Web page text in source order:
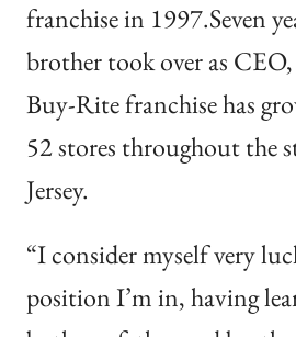
franchise in 1997.Seven
brother took over as
Buy-Rite franchise has
52 stores throughout the
Jersey.
“I consider myself very
position I’m in, having